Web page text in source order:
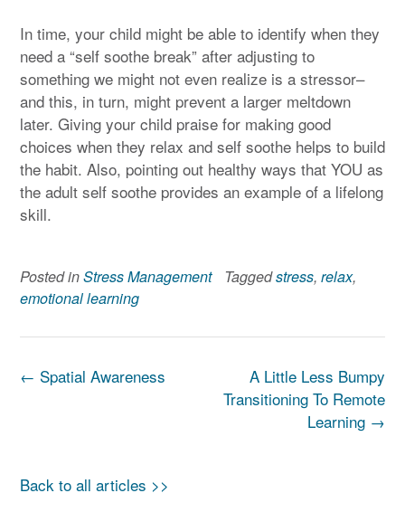
In time, your child might be able to identify when they
need a “self soothe break” after adjusting to
something we might not even realize is a stressor–
and this, in turn, might prevent a larger meltdown
later. Giving your child praise for making good
choices when they relax and self soothe helps to build
the habit. Also, pointing out healthy ways that YOU as
the adult self soothe provides an example of a lifelong
skill.
Posted inStress Management Taggedstress, relax,
emotional learning
Post
A Little Less Bumpy
Transitioning To Remote
Learning →
← Spatial Awareness
Back to all articles >>